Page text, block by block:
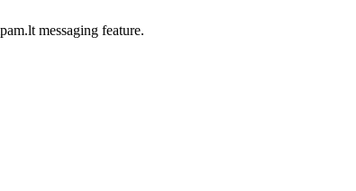
messaging feature.